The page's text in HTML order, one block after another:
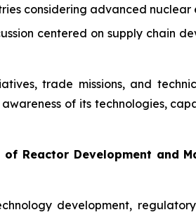
considering advanced nuclear
centered on supply chain
trade missions, and
of its technologies,
Reactor Development and
development,